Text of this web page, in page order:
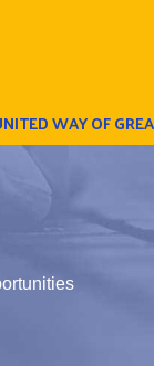
WAY OF